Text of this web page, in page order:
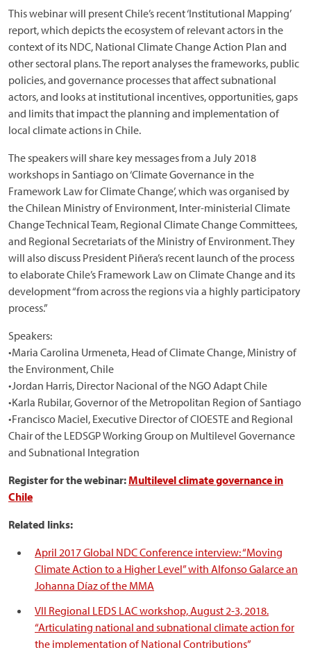
This webinar will present Chile’s recent ‘Institutional Mapping’
report, which depicts the ecosystem of relevant actors in the
context of its NDC, National Climate Change Action Plan and
other sectoral plans. The report analyses the frameworks, public
policies, and governance processes that affect subnational
actors, and looks at institutional incentives, opportunities, gaps
and limits that impact the planning and implementation of
local climate actions in Chile.
The speakers will share key messages from a July 2018
workshops in Santiago on ‘Climate Governance in the
Framework Law for Climate Change’, which was organised by
the Chilean Ministry of Environment, Inter-ministerial Climate
Change Technical Team, Regional Climate Change Committees,
and Regional Secretariats of the Ministry of Environment. They
will also discuss President Piñera’s recent launch of the process
to elaborate Chile’s Framework Law on Climate Change and its
development “from across the regions via a highly participatory
process.”
Speakers:
•Maria Carolina Urmeneta, Head of Climate Change, Ministry of
the Environment, Chile
•Jordan Harris, Director Nacional of the NGO Adapt Chile
•Karla Rubilar, Governor of the Metropolitan Region of Santiago
•Francisco Maciel, Executive Director of CIOESTE and Regional
Chair of the LEDSGP Working Group on Multilevel Governance
and Subnational Integration
Register for the webinar:Multilevel climate governance in
Chile
Related links:
April 2017 Global NDC Conference interview: “Moving
Climate Action to a Higher Level” with Alfonso Galarce an
Johanna Díaz of the MMA
VII Regional LEDS LAC workshop, August 2-3, 2018.
“Articulating national and subnational climate action for
the implementation of National Contributions”